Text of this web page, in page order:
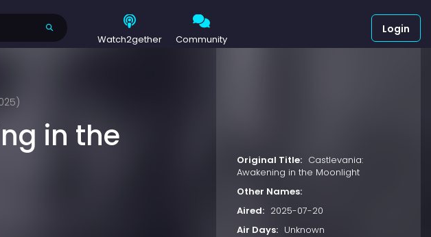
Watch2gether Community
Login
in the
Original Title: Castlevania:
Awakening in the Moonlight
Other Names:
Aired: 2025-07-20
Air Days: Unknown